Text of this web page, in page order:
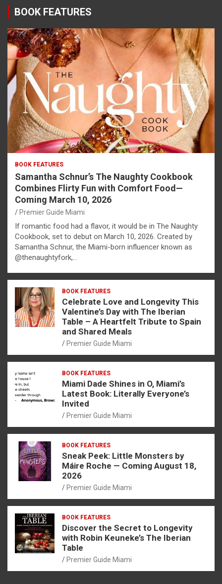
BOOK FEATURES
BOOK FEATURES
Samantha Schnur’s The Naughty Cookbook
Combines Flirty Fun with Comfort Food—
Coming March 10, 2026
Premier Guide Miami
If romantic food had a flavor, it would be in The Naughty
Cookbook, set to debut on March 10, 2026. Created by
Samantha Schnur, the Miami-born influencer known as
@thenaughtyfork,…
BOOK FEATURES
Celebrate Love and Longevity This
Valentine’s Day with The Iberian
Table – A Heartfelt Tribute to Spain
and Shared Meals
Premier Guide Miami
BOOK FEATURES
Miami Dade Shines in O, Miami’s
Latest Book: Literally Everyone’s
Invited
Premier Guide Miami
BOOK FEATURES
Sneak Peek: Little Monsters by
Máire Roche — Coming August 18,
2026
Premier Guide Miami
BOOK FEATURES
Discover the Secret to Longevity
with Robin Keuneke’s The Iberian
Table
Premier Guide Miami